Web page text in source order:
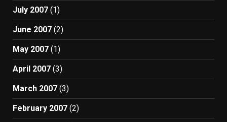
July 2007 (1)
June 2007 (2)
May 2007 (1)
April 2007 (3)
March 2007 (3)
February 2007 (2)